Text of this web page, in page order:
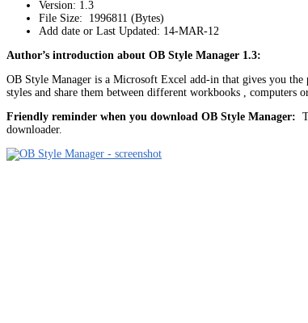
Version: 1.3
File Size: 1996811 (Bytes)
Add date or Last Updated: 14-MAR-12
Author’s introduction about OB Style Manager 1.3:
OB Style Manager is a Microsoft Excel add-in that gives you
styles and share them between different workbooks , computers
Friendly reminder when you download OB Style Manager:
downloader.